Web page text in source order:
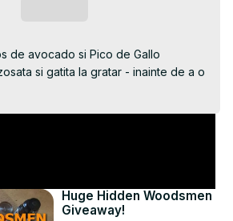
de avocado si Pico de Gallo
si gatita la gratar - inainte de a o
o bucati subtiri
Pico de Gallo gasiti reteta completa aici
Huge Hidden Woodsmen
Giveaway!